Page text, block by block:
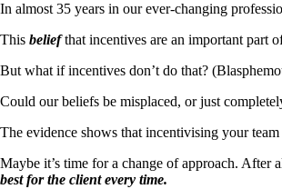
In almost 35 years in our ever-changing
This beliefthat incentives are an important part
But what if incentives don’t do that?
Could our beliefs be misplaced, or just
The evidence shows that incentivising your
Maybe it’s time for a change of approach. After
best for the client every time.